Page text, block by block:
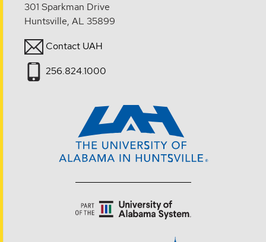
301 Sparkman Drive
Huntsville, AL 35899
Contact UAH
256.824.1000